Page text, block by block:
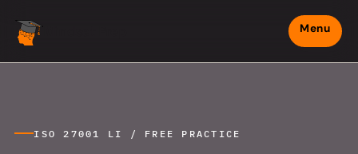
Menu
ISO 27001 LI / FREE PRACTICE